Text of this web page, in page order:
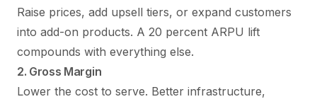
Raise prices, add upsell tiers, or expand customers
into add-on products. A 20 percent ARPU lift
compounds with everything else.
2. Gross Margin
Lower the cost to serve. Better infrastructure,